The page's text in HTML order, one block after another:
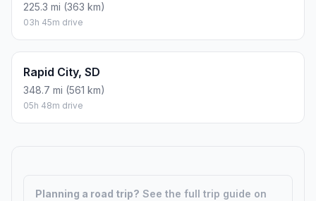
225.3 mi (363 km)
03h 45m drive
Rapid City, SD
348.7 mi (561 km)
05h 48m drive
Planning a road trip? See the full trip guide on